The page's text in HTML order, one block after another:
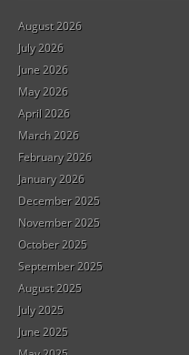
August 2026
July 2026
June 2026
May 2026
April 2026
March 2026
February 2026
January 2026
December 2025
November 2025
October 2025
September 2025
August 2025
July 2025
June 2025